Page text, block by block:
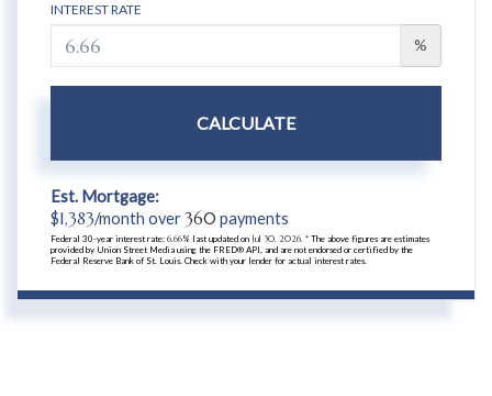
INTEREST RATE
%
CALCULATE
Est. Mortgage:
$1,383/month over360 payments
Federal 30-year interest rate: 6.66% last updated on Jul 30, 2026. * The above figures are estimates
provided by Union Street Media using the FRED® API, and are not endorsed or certified by the
Federal Reserve Bank of St. Louis. Check with your lender for actual interest rates.